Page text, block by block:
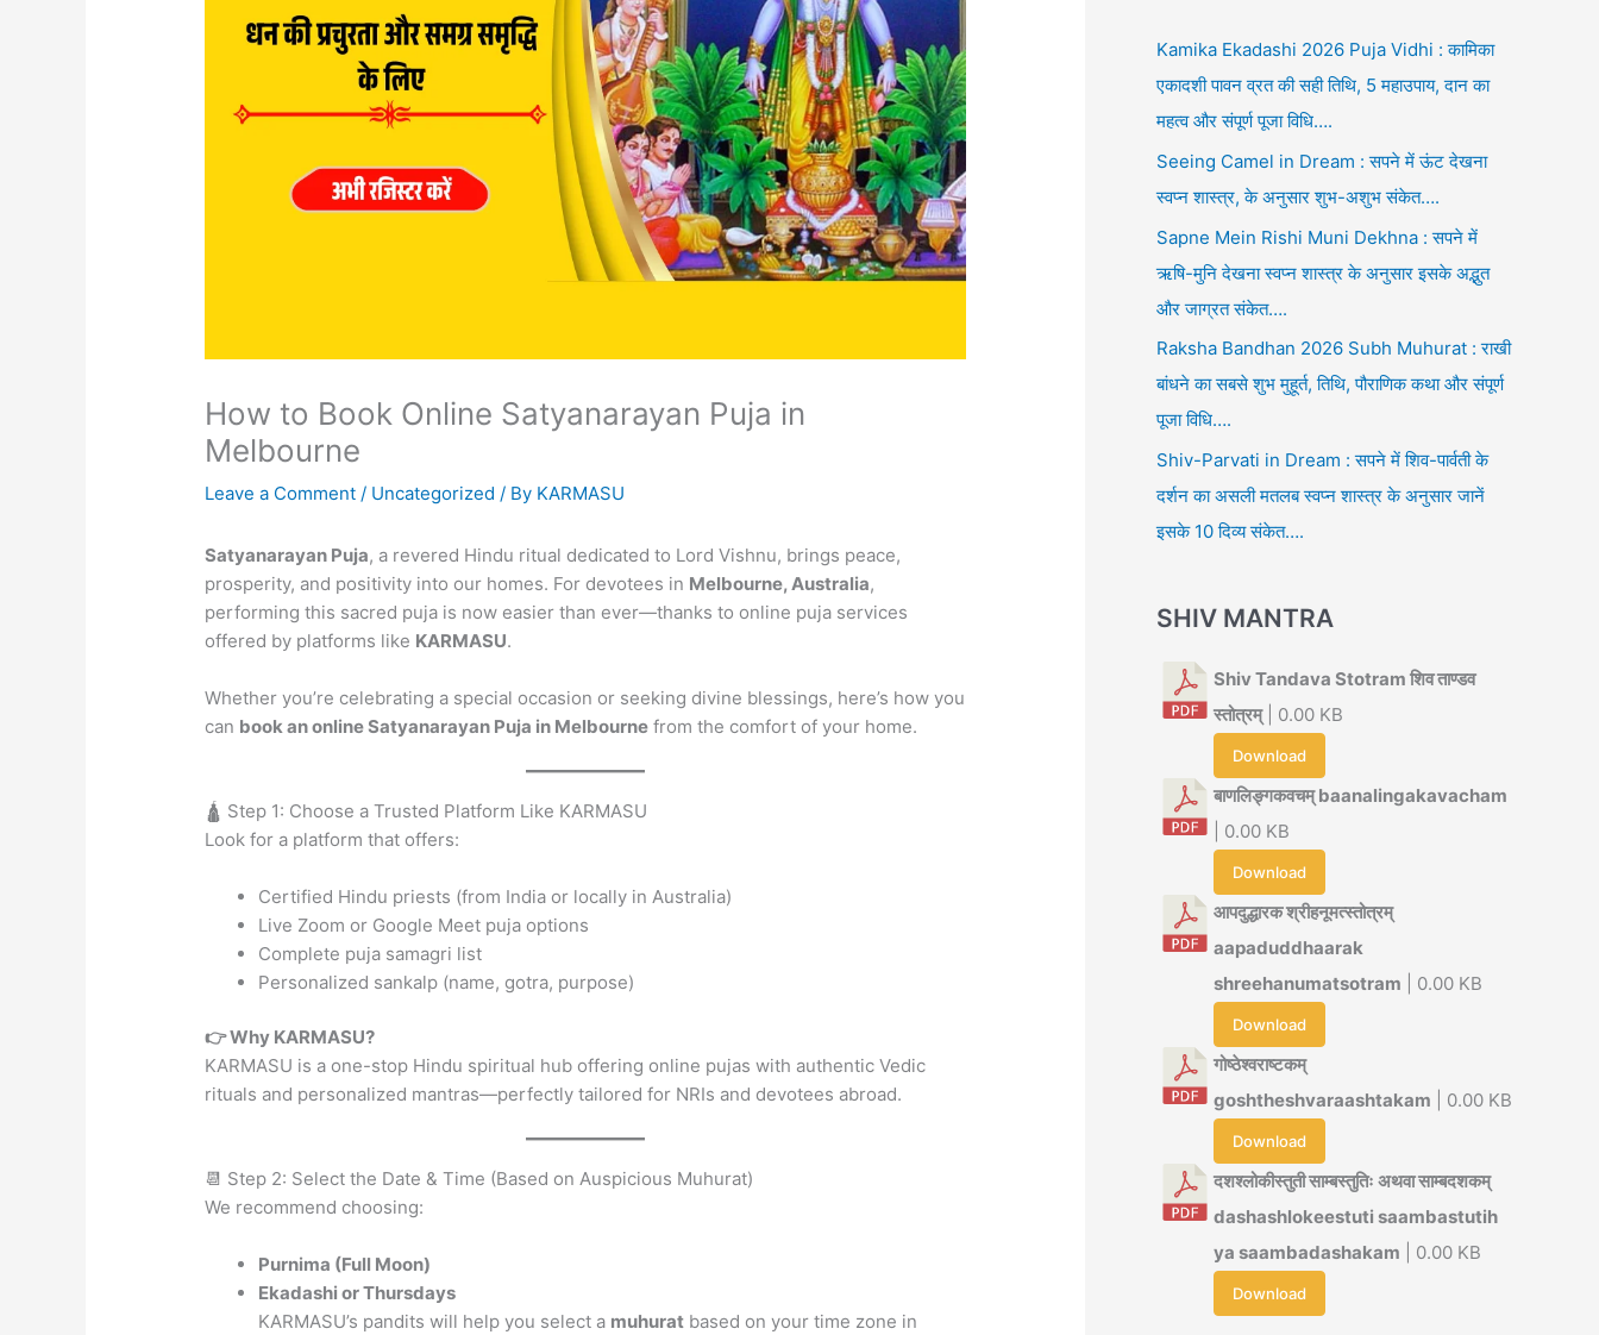
How to Book Online Satyanarayan Puja in
Melbourne
Leave a Comment / Uncategorized / By KARMASU
Satyanarayan Puja, a revered Hindu ritual dedicated to Lord Vishnu, brings peace,
prosperity, and positivity into our homes. For devotees in Melbourne, Australia,
performing this sacred puja is now easier than ever—thanks to online puja services
offered by platforms like KARMASU.
Whether you’re celebrating a special occasion or seeking divine blessings, here’s how you
can book an online Satyanarayan Puja in Melbourne from the comfort of your home.
🛕 Step 1: Choose a Trusted Platform Like KARMASU
Look for a platform that offers:
Certified Hindu priests (from India or locally in Australia)
Live Zoom or Google Meet puja options
Complete puja samagri list
Personalized sankalp (name, gotra, purpose)
👉 Why KARMASU?
KARMASU is a one-stop Hindu spiritual hub offering online pujas with authentic Vedic
rituals and personalized mantras—perfectly tailored for NRIs and devotees abroad.
📆 Step 2: Select the Date & Time (Based on Auspicious Muhurat)
We recommend choosing:
Purnima (Full Moon)
Ekadashi or Thursdays
KARMASU’s pandits will help you select a muhurat based on your time zone in
Kamika Ekadashi 2026 Puja Vidhi : कामिका
एकादशी पावन व्रत की सही तिथि, 5 महाउपाय, दान का
महत्व और संपूर्ण पूजा विधि….
Seeing Camel in Dream : सपने में ऊंट देखना
स्वप्न शास्त्र, के अनुसार शुभ-अशुभ संकेत….
Sapne Mein Rishi Muni Dekhna : सपने में
ऋषि-मुनि देखना स्वप्न शास्त्र के अनुसार इसके अद्भुत
और जाग्रत संकेत….
Raksha Bandhan 2026 Subh Muhurat : राखी
बांधने का सबसे शुभ मुहूर्त, तिथि, पौराणिक कथा और संपूर्ण
पूजा विधि….
Shiv-Parvati in Dream : सपने में शिव-पार्वती के
दर्शन का असली मतलब स्वप्न शास्त्र के अनुसार जानें
इसके 10 दिव्य संकेत….
SHIV MANTRA
Shiv Tandava Stotram शिव ताण्डव
स्तोत्रम्| 0.00 KB
Download
बाणलिङ्गकवचम् baanalingakavacham
| 0.00 KB
Download
आपदुद्धारक श्रीहनूमत्स्तोत्रम्
aapaduddhaarak
shreehanumatsotram | 0.00 KB
Download
गोष्ठेश्वराष्टकम्
goshtheshvaraashtakam | 0.00 KB
Download
दशश्लोकीस्तुती साम्बस्तुतिः अथवा साम्बदशकम्
dashashlokeestuti saambastutih
ya saambadashakam | 0.00 KB
Download